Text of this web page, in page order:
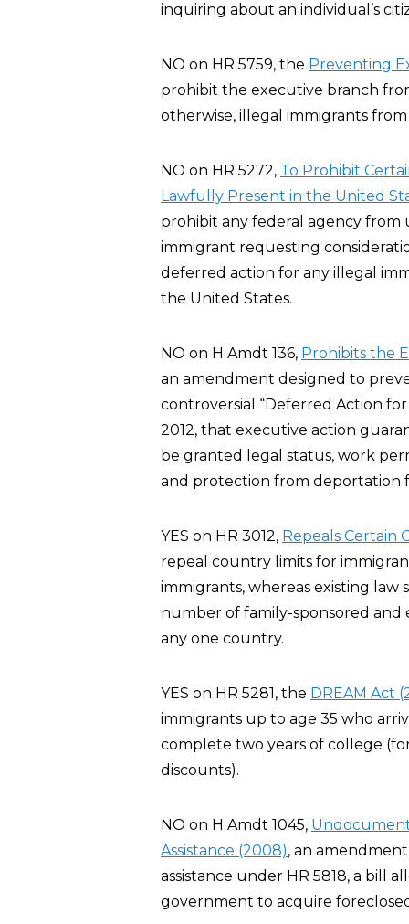
inquiring about an individual’s
NO on HR 5759, the Preventing
prohibit the executive branch
otherwise, illegal immigrants
NO on HR 5272, To Prohibit
Lawfully Present in the United
prohibit any federal agency from
immigrant requesting
deferred action for any illegal
the United States.
NO on H Amdt 136, Prohibits the
an amendment designed to
controversial “Deferred Action
2012, that executive action
be granted legal status, work
and protection from deportation
YES on HR 3012, Repeals Certain
repeal country limits for
immigrants, whereas existing
number of family-sponsored and
any one country.
YES on HR 5281, the DREAM Act
immigrants up to age 35 who
complete two years of college
discounts).
NO on H Amdt 1045,
Assistance (2008), an
assistance under HR 5818, a bill
government to acquire